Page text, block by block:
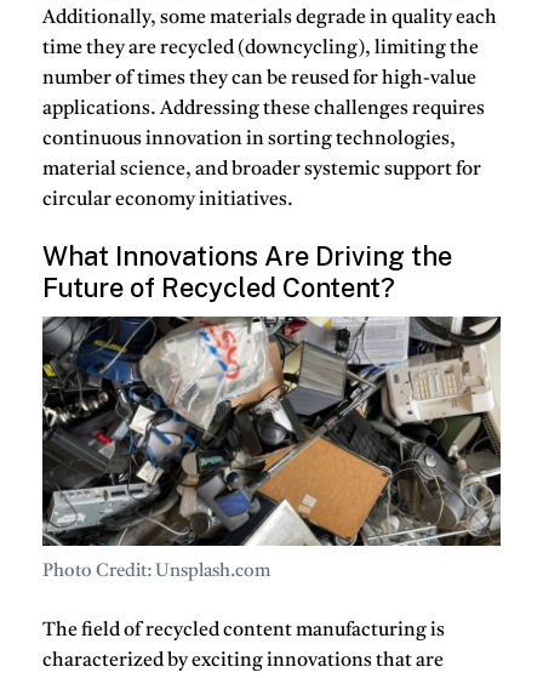
Additionally, some materials degrade in quality each
time they are recycled (downcycling), limiting the
number of times they can be reused for high-value
applications. Addressing these challenges requires
continuous innovation in sorting technologies,
material science, and broader systemic support for
circular economy initiatives.
What Innovations Are Driving the
Future of Recycled Content?
Photo Credit: Unsplash.com
The field of recycled content manufacturing is
characterized by exciting innovations that are